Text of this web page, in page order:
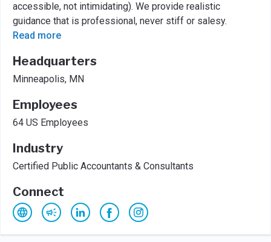
accessible, not intimidating). We provide realistic
guidance that is professional, never stiff or salesy.
Read more
Headquarters
Minneapolis, MN
Employees
64 US Employees
Industry
Certified Public Accountants & Consultants
Connect